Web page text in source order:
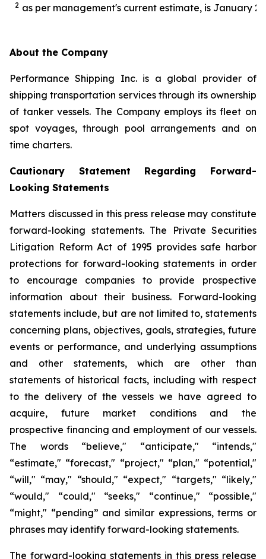
2 as per management's current estimate, is January
About the Company
Performance Shipping Inc. is a global provider of
shipping transportation services through its ownership
of tanker vessels. The Company employs its fleet on
spot voyages, through pool arrangements and on
time charters.
Cautionary Statement Regarding Forward-
Looking Statements
Matters discussed in this press release may constitute
forward-looking statements. The Private Securities
Litigation Reform Act of 1995 provides safe harbor
protections for forward-looking statements in order
to encourage companies to provide prospective
information about their business. Forward-looking
statements include, but are not limited to, statements
concerning plans, objectives, goals, strategies, future
events or performance, and underlying assumptions
and other statements, which are other than
statements of historical facts, including with respect
to the delivery of the vessels we have agreed to
acquire, future market conditions and the
prospective financing and employment of our vessels.
The words “believe," “anticipate," “intends,"
“estimate," “forecast," “project," “plan," “potential,"
“will," “may," “should," “expect," “targets," “likely,"
“would," “could," “seeks," “continue," “possible,"
“might," “pending” and similar expressions, terms or
phrases may identify forward-looking statements.
The forward-looking statements in this press release